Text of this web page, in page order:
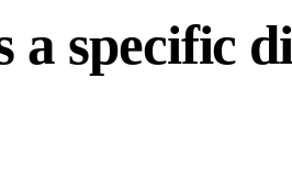
a specific